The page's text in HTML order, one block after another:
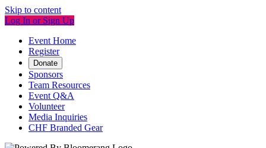
Skip to content
Log In or Sign Up
Event Home
Register
Donate
Sponsors
Team Resources
Event Q&A
Volunteer
Media Inquiries
CHF Branded Gear